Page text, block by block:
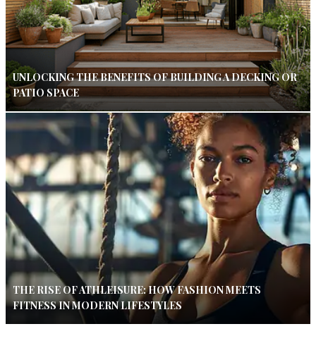
UNLOCKING THE BENEFITS OF BUILDING A DECKING OR
PATIO SPACE
THE RISE OF ATHLEISURE: HOW FASHION MEETS
FITNESS IN MODERN LIFESTYLES